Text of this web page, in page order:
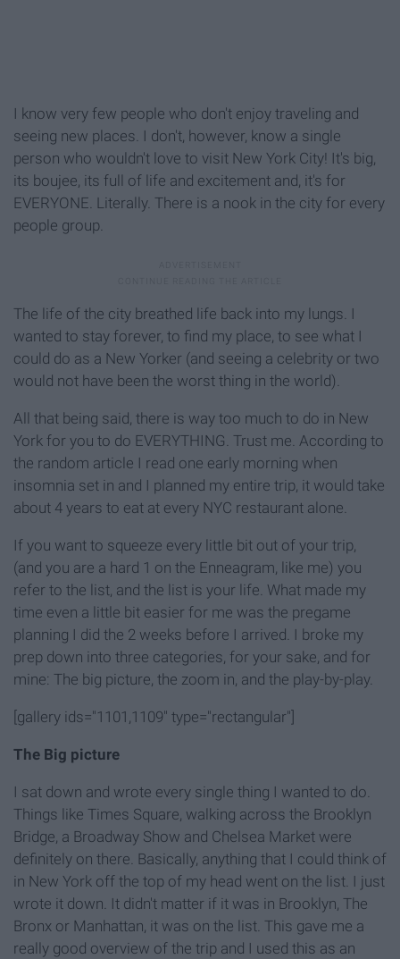
I know very few people who don't enjoy traveling and
seeing new places. I don't, however, know a single
person who wouldn't love to visit New York City! It's big,
its boujee, its full of life and excitement and, it's for
EVERYONE. Literally. There is a nook in the city for every
people group.
The life of the city breathed life back into my lungs. I
wanted to stay forever, to find my place, to see what I
could do as a New Yorker (and seeing a celebrity or two
would not have been the worst thing in the world).
All that being said, there is way too much to do in New
York for you to do EVERYTHING. Trust me. According to
the random article I read one early morning when
insomnia set in and I planned my entire trip, it would take
about 4 years to eat at every NYC restaurant alone.
If you want to squeeze every little bit out of your trip,
(and you are a hard 1 on the Enneagram, like me) you
refer to the list, and the list is your life. What made my
time even a little bit easier for me was the pregame
planning I did the 2 weeks before I arrived. I broke my
prep down into three categories, for your sake, and for
mine: The big picture, the zoom in, and the play-by-play.
[gallery ids="1101,1109" type="rectangular"]
The Big picture
I sat down and wrote every single thing I wanted to do.
Things like Times Square, walking across the Brooklyn
Bridge, a Broadway Show and Chelsea Market were
definitely on there. Basically, anything that I could think of
in New York off the top of my head went on the list. I just
wrote it down. It didn't matter if it was in Brooklyn, The
Bronx or Manhattan, it was on the list. This gave me a
really good overview of the trip and I used this as an